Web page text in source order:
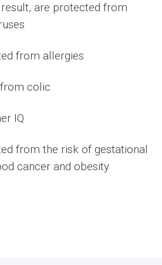
result, are protected from
from allergies
colic
IQ
from the risk of gestational
cancer and obesity